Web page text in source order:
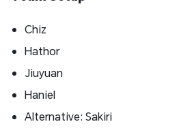
Chiz
Hathor
Jiuyuan
Haniel
Alternative: Sakiri